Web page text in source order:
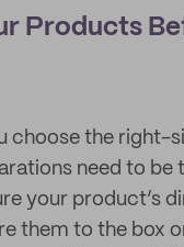
Products
choose the right-
need to be
your product’s
them to the box